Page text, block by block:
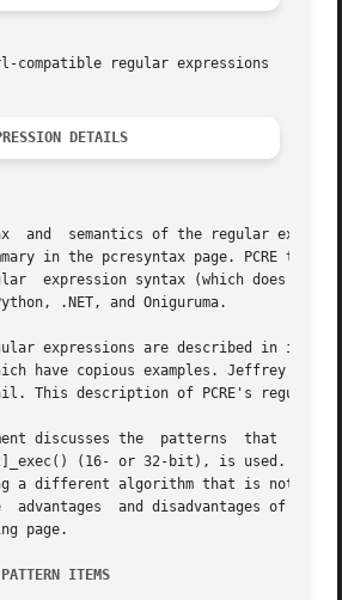
compatible regular expressions
DETAILS
and  semantics of the regular
in the pcresyntax page. PCRE
expression syntax (which does not
.NET, and Oniguruma.
expressions are described in its
have copious examples. Jeffrey
This description of PCRE's regular
discusses the  patterns  that  are
(16- or 32-bit), is used.
a different algorithm that is not
advantages  and disadvantages of the
page.
ITEMS